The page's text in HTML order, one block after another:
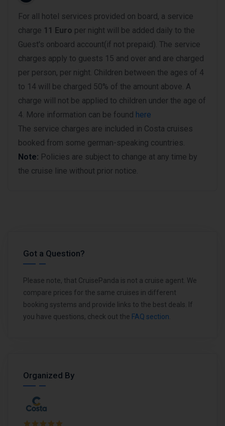
For all hotel services provided on board, a service
charge 11 Euro per night will be added daily to the
Guest's onboard account(if not prepaid). The service
charges apply to guests 15 and over and are charged
per person, per night. Children between the ages of 4
to 14 will be charged 50% of the amount above. A
charge will not be applied to children under the age of
4. More information can be found here
The service charges are included in Costa cruises
booked from some german-speaking countries.
Note: Policies are subject to change at any time by
the cruise line without prior notice.
Got a Question?
Please note, that CruisePanda is not a cruise agent. We
compare prices for the same cruises in different
booking systems and provide links to the best deals. If
you have questions, check out the FAQ section
Organized By